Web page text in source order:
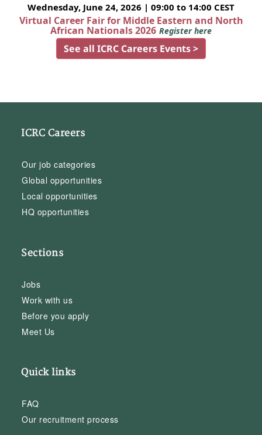
Wednesday, June 24, 2026 | 09:00 to 14:00 CEST
Virtual Career Fair for Middle Eastern and North
African Nationals 2026 Register here
See all ICRC Careers Events >
ICRC Careers
Our job categories
Global opportunities
Local opportunities
HQ opportunities
Sections
Jobs
Work with us
Before you apply
Meet Us
Quick links
FAQ
Our recruitment process